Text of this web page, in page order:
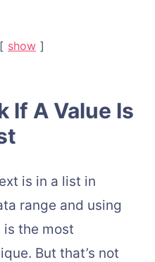
show
If A Value Is
is in a list in
range and using
the most
But that’s not